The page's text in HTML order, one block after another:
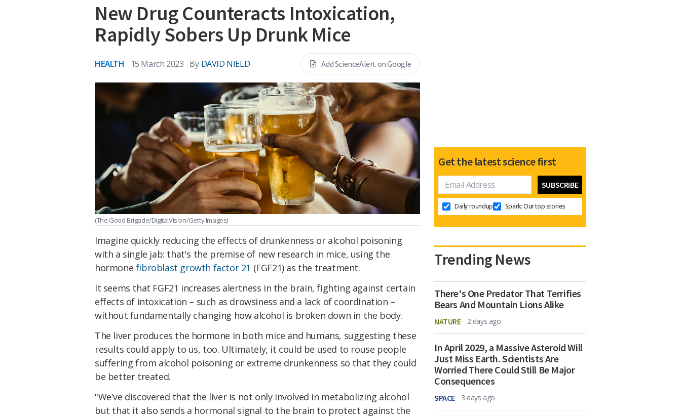
New Drug Counteracts Intoxication,
Rapidly Sobers Up Drunk Mice
HEALTH 15 March 2023 By DAVID NIELD Add ScienceAlert on Google
(The Good Brigade/DigitalVision/Getty Images)
Imagine quickly reducing the effects of drunkenness or alcohol poisoning
with a single jab: that's the premise of new research in mice, using the
hormone fibroblast growth factor 21 (FGF21) as the treatment.
It seems that FGF21 increases alertness in the brain, fighting against certain
effects of intoxication – such as drowsiness and a lack of coordination –
without fundamentally changing how alcohol is broken down in the body.
The liver produces the hormone in both mice and humans, suggesting these
results could apply to us, too. Ultimately, it could be used to rouse people
suffering from alcohol poisoning or extreme drunkenness so that they could
be better treated.
"We've discovered that the liver is not only involved in metabolizing alcohol
but that it also sends a hormonal signal to the brain to protect against the
Get the latest science first
Daily roundup Spark: Our top stories
Trending News
There's One Predator That Terrifies
Bears And Mountain Lions Alike
NATURE 2 days ago
In April 2029, a Massive Asteroid Will
Just Miss Earth. Scientists Are
Worried There Could Still Be Major
Consequences
SPACE 3 days ago